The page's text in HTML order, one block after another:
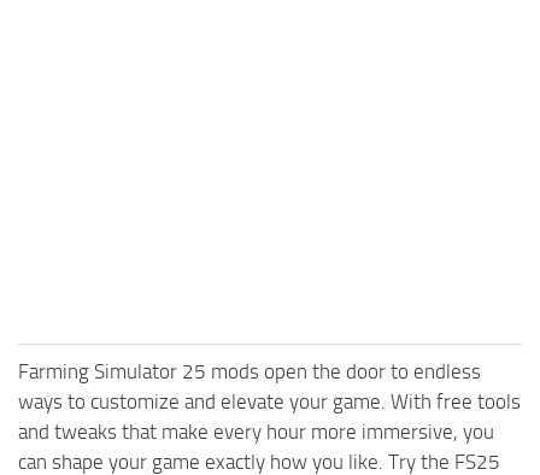
Farming Simulator 25 mods open the door to endless
ways to customize and elevate your game. With free tools
and tweaks that make every hour more immersive, you
can shape your game exactly how you like. Try the FS25